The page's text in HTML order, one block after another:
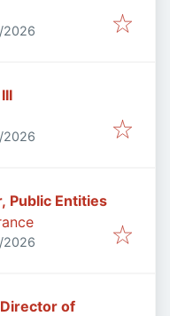
2026
2026
Public Entities
2026
of